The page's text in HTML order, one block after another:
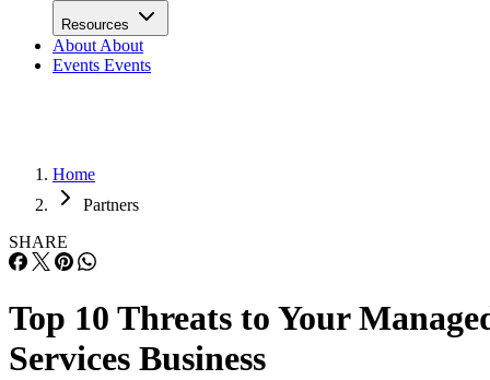
Resources
About About
Events Events
Home
Partners
SHARE
Top 10 Threats to Your
Services Business